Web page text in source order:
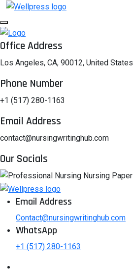
Office Address
Los Angeles, CA, 90012, United States
Phone Number
+1 (517) 280-1163
Email Address
contact@nursingwritinghub.com
Our Socials
Email Address
Contact@nursingwritinghub.com
WhatsApp
+1 (517) 280-1163